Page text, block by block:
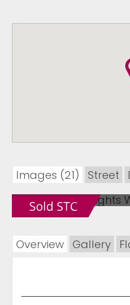
Images (21) Street
Overview Gallery